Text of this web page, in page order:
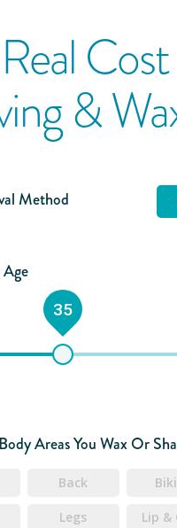
&
Method
35
Areas You Wax Or
Back
Legs Lip &